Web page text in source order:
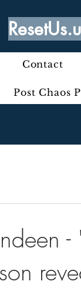
Contact
Post Chaos